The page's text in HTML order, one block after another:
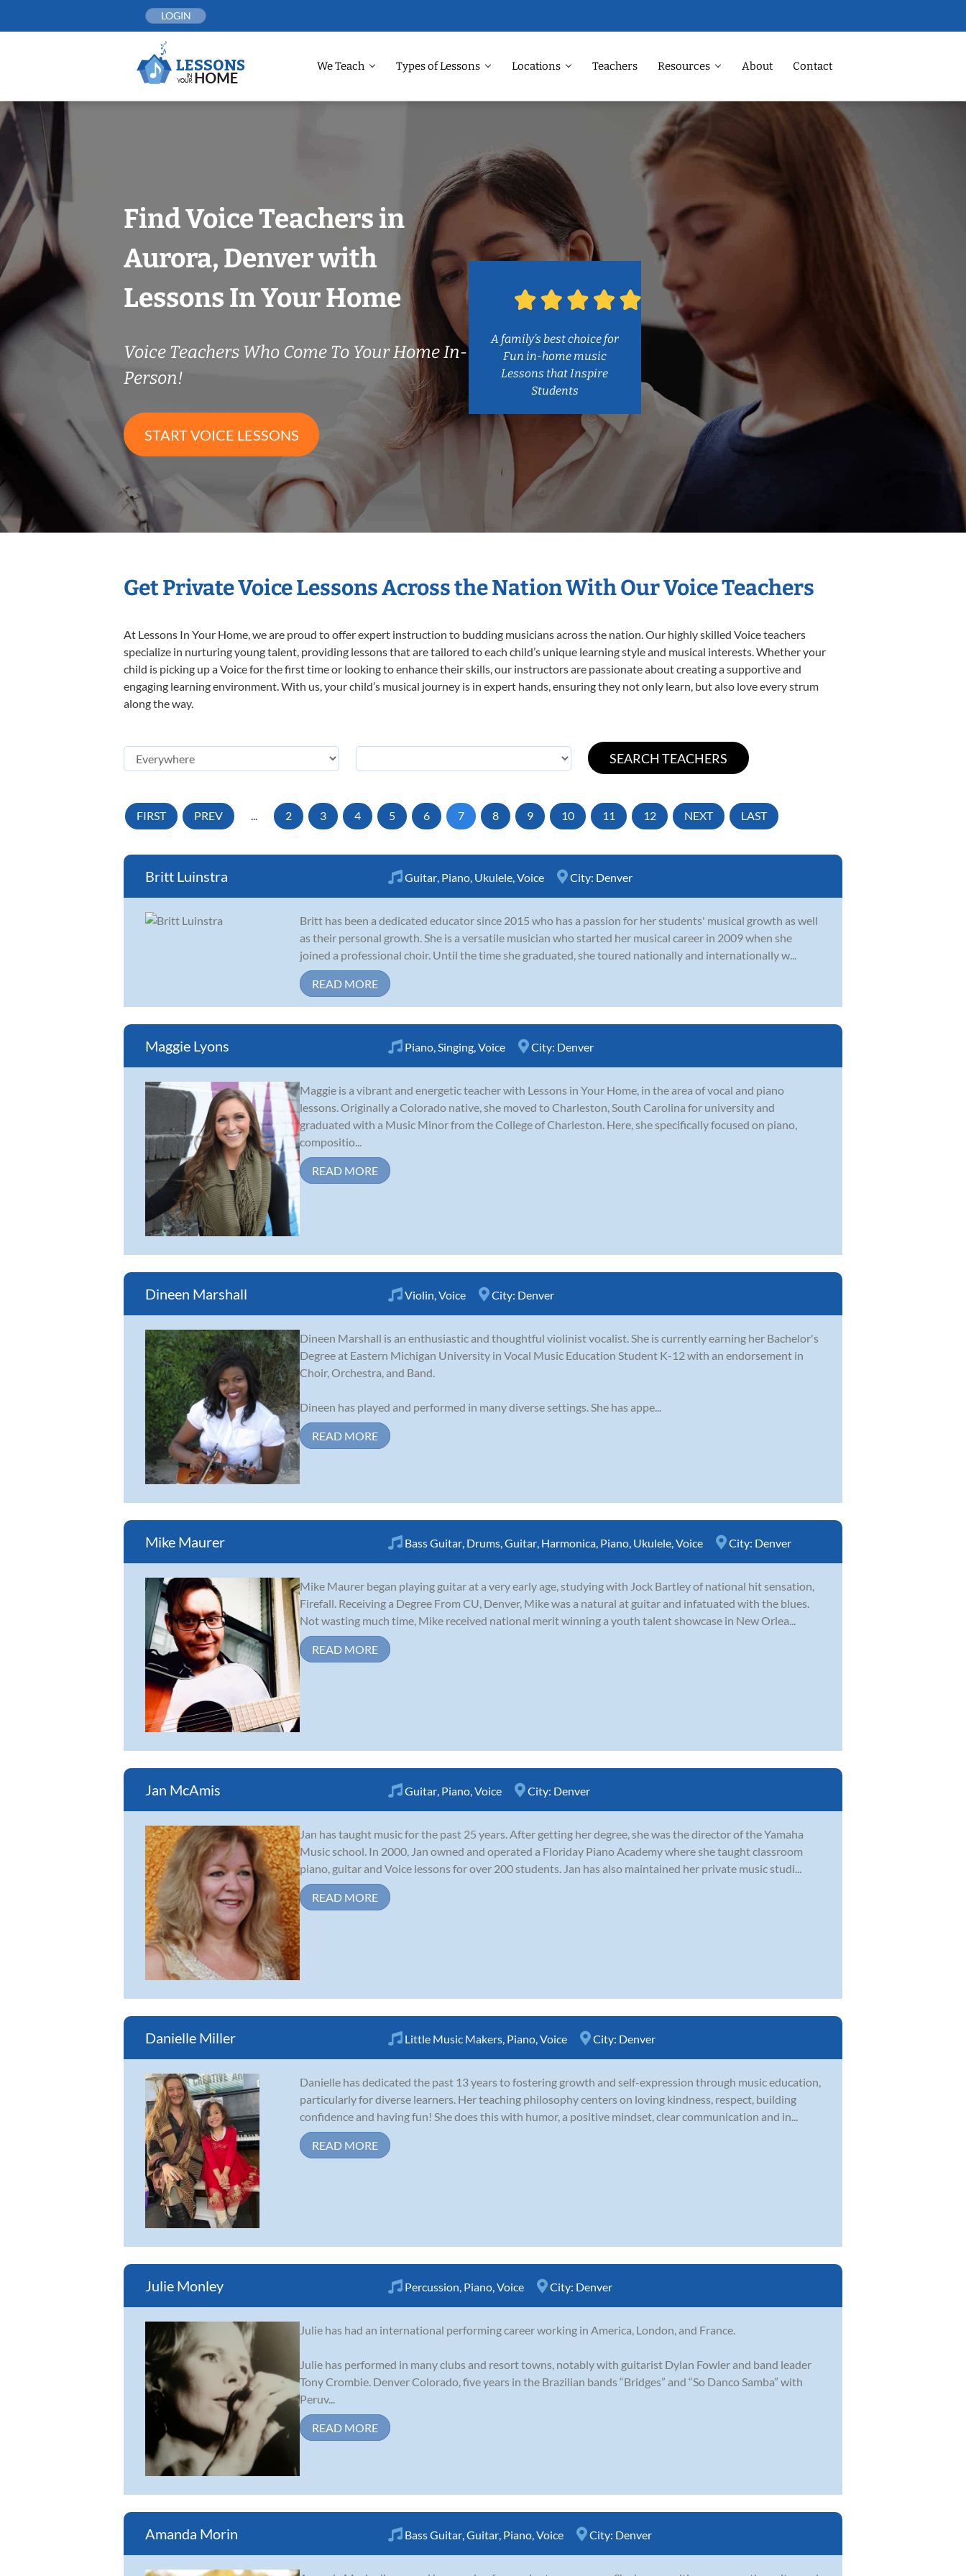
LOGIN
We Teach Types of Lessons Locations Teachers Resources About Contact
Find Voice Teachers in
Aurora, Denver with
Lessons In Your Home
Voice Teachers Who Come To Your Home In-
Person!
START VOICE LESSONS
A family’s best choice for
Fun in-home music
Lessons that Inspire
Students
Get Private Voice Lessons Across the Nation With Our Voice Teachers
At Lessons In Your Home, we are proud to offer expert instruction to budding musicians across the nation. Our highly skilled Voice teachers
specialize in nurturing young talent, providing lessons that are tailored to each child’s unique learning style and musical interests. Whether your
child is picking up a Voice for the first time or looking to enhance their skills, our instructors are passionate about creating a supportive and
engaging learning environment. With us, your child’s musical journey is in expert hands, ensuring they not only learn, but also love every strum
along the way.
FIRST PREV ... 2 3 4 5 6 7 8 9 10 11 12 NEXT LAST
Britt Luinstra Guitar Piano Ukulele Voice City: Denver
Britt has been a dedicated educator since 2015 who has a passion for her students' musical growth as well
as their personal growth. She is a versatile musician who started her musical career in 2009 when she
joined a professional choir. Until the time she graduated, she toured nationally and internationally w...
READ MORE
Maggie Lyons Piano Singing Voice City: Denver
Maggie is a vibrant and energetic teacher with Lessons in Your Home, in the area of vocal and piano
lessons. Originally a Colorado native, she moved to Charleston, South Carolina for university and
graduated with a Music Minor from the College of Charleston. Here, she specifically focused on piano,
compositio...
READ MORE
Dineen Marshall Violin Voice City: Denver
Dineen Marshall is an enthusiastic and thoughtful violinist vocalist. She is currently earning her Bachelor's
Degree at Eastern Michigan University in Vocal Music Education Student K-12 with an endorsement in
Choir, Orchestra, and Band.
Dineen has played and performed in many diverse settings. She has appe...
READ MORE
Mike Maurer Bass Guitar Drums Guitar Harmonica Piano Ukulele Voice City: Denver
Mike Maurer began playing guitar at a very early age, studying with Jock Bartley of national hit sensation,
Firefall. Receiving a Degree From CU, Denver, Mike was a natural at guitar and infatuated with the blues.
Not wasting much time, Mike received national merit winning a youth talent showcase in New Orlea...
READ MORE
Jan McAmis Guitar Piano Voice City: Denver
Jan has taught music for the past 25 years. After getting her degree, she was the director of the Yamaha
Music school. In 2000, Jan owned and operated a Floriday Piano Academy where she taught classroom
piano, guitar and Voice lessons for over 200 students. Jan has also maintained her private music studi...
READ MORE
Danielle Miller Little Music Makers Piano Voice City: Denver
Danielle has dedicated the past 13 years to fostering growth and self-expression through music education,
particularly for diverse learners. Her teaching philosophy centers on loving kindness, respect, building
confidence and having fun! She does this with humor, a positive mindset, clear communication and in...
READ MORE
Julie Monley Percussion Piano Voice City: Denver
Julie has had an international performing career working in America, London, and France.
Julie has performed in many clubs and resort towns, notably with guitarist Dylan Fowler and band leader
Tony Crombie. Denver Colorado, five years in the Brazilian bands “Bridges” and “So Danco Samba” with
Peruv...
READ MORE
Amanda Morin Bass Guitar Guitar Piano Voice City: Denver